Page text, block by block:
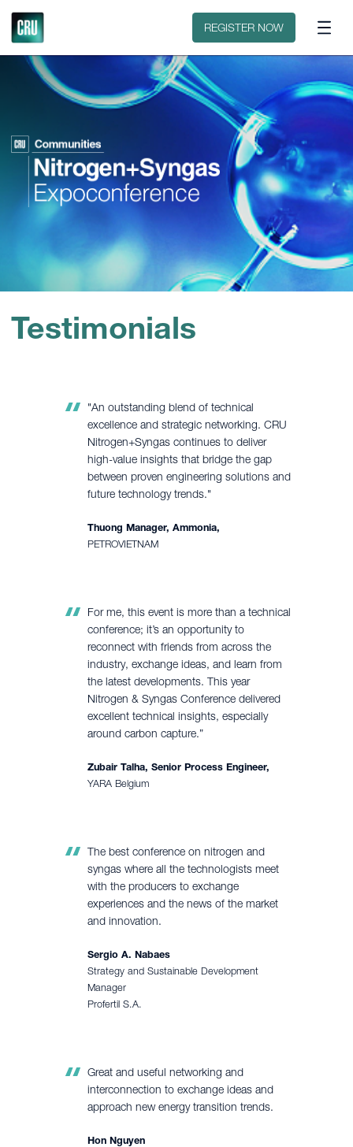
REGISTER NOW
Testimonials
"An outstanding blend of technical
excellence and strategic networking. CRU
Nitrogen+Syngas continues to deliver
high-value insights that bridge the gap
between proven engineering solutions and
future technology trends."
Thuong Manager, Ammonia,
PETROVIETNAM
For me, this event is more than a technical
conference; it’s an opportunity to
reconnect with friends from across the
industry, exchange ideas, and learn from
the latest developments. This year
Nitrogen & Syngas Conference delivered
excellent technical insights, especially
around carbon capture.”
Zubair Talha, Senior Process Engineer,
YARA Belgium
The best conference on nitrogen and
syngas where all the technologists meet
with the producers to exchange
experiences and the news of the market
and innovation.
Sergio A. Nabaes
Strategy and Sustainable Development
Manager
Profertil S.A.
Great and useful networking and
interconnection to exchange ideas and
approach new energy transition trends.
Hon Nguyen